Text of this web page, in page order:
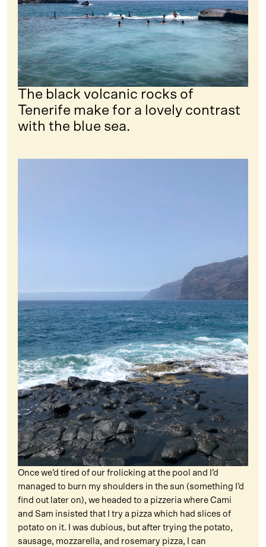
The black volcanic rocks of
Tenerife make for a lovely contrast
with the blue sea.
Once we’d tired of our frolicking at the pool and I’d
managed to burn my shoulders in the sun (something I’d
find out later on), we headed to a pizzeria where Cami
and Sam insisted that I try a pizza which had slices of
potato on it. I was dubious, but after trying the potato,
sausage, mozzarella, and rosemary pizza, I can